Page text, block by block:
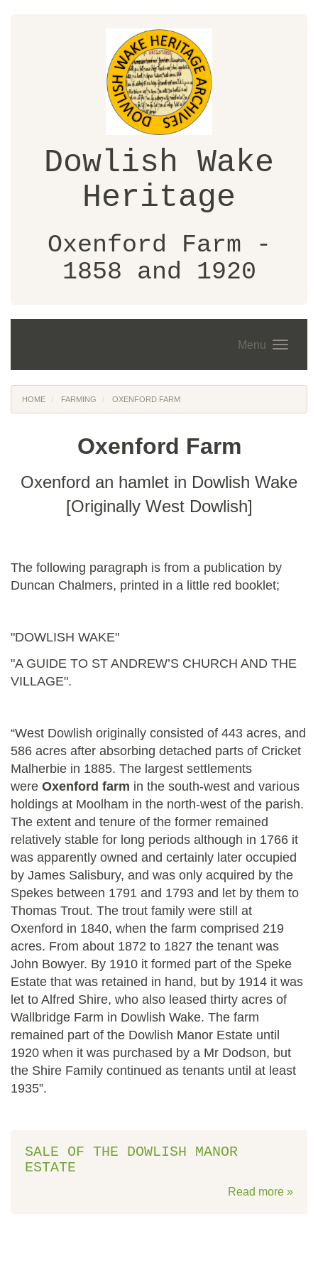
Dowlish Wake
Heritage
Oxenford Farm -
1858 and 1920
Menu
HOME FARMING OXENFORD FARM
Oxenford Farm
Oxenford an hamlet in Dowlish Wake
[Originally West Dowlish]
The following paragraph is from a publication by
Duncan Chalmers, printed in a little red booklet;
"DOWLISH WAKE"
"A GUIDE TO ST ANDREW’S CHURCH AND THE
VILLAGE".
“West Dowlish originally consisted of 443 acres, and
586 acres after absorbing detached parts of Cricket
Malherbie in 1885. The largest settlements
were Oxenford farm in the south-west and various
holdings at Moolham in the north-west of the parish.
The extent and tenure of the former remained
relatively stable for long periods although in 1766 it
was apparently owned and certainly later occupied
by James Salisbury, and was only acquired by the
Spekes between 1791 and 1793 and let by them to
Thomas Trout. The trout family were still at
Oxenford in 1840, when the farm comprised 219
acres. From about 1872 to 1827 the tenant was
John Bowyer. By 1910 it formed part of the Speke
Estate that was retained in hand, but by 1914 it was
let to Alfred Shire, who also leased thirty acres of
Wallbridge Farm in Dowlish Wake. The farm
remained part of the Dowlish Manor Estate until
1920 when it was purchased by a Mr Dodson, but
the Shire Family continued as tenants until at least
1935”.
SALE OF THE DOWLISH MANOR
ESTATE
Read more »